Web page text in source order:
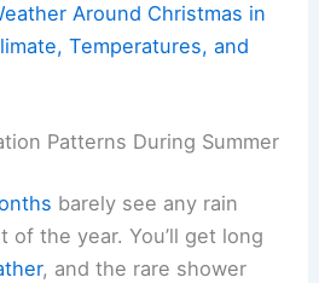
Around Christmas in
Temperatures, and
Patterns During Summer
barely see any rain
of the year. You’ll get long
, and the rare shower